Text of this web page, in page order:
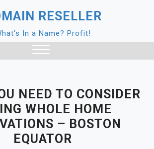
RESELLER
In a Name? Profit!
NEED TO CONSIDER
WHOLE HOME
– BOSTON
EQUATOR